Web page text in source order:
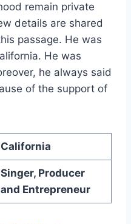
remain private
details are shared
passage. He was
He was
he always said
of the support of
California
Singer, Producer
and Entrepreneur